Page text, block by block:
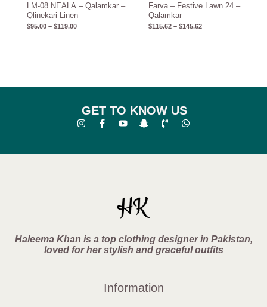
LM-08 NEALA – Qalamkar –
Qlinekari Linen
$95.00 – $119.00
Farva – Festive Lawn 24 –
Qalamkar
$115.62 – $145.62
GET TO KNOW US
Haleema Khan is a top clothing designer in Pakistan,
loved for her stylish and graceful outfits
Information